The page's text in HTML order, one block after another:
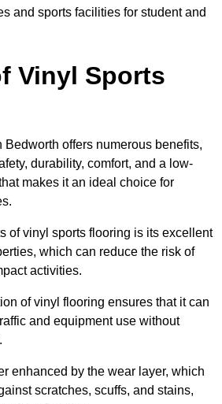
and sports facilities for student and
Vinyl Sports
offers numerous benefits,
durability, comfort, and a low-
makes it an ideal choice for
of vinyl sports flooring is its excellent
which can reduce the risk of
activities.
of vinyl flooring ensures that it can
and equipment use without
enhanced by the wear layer, which
scratches, scuffs, and stains,